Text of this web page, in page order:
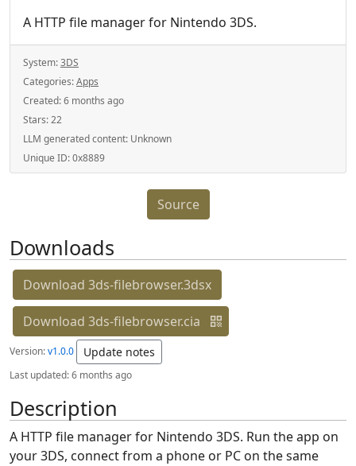
A HTTP file manager for Nintendo 3DS.
System:3DS
Categories:Apps
Created:6 months ago
Stars:22
LLM generated content: Unknown
Unique ID:0x8889
Source
Downloads
Download 3ds-filebrowser.3dsx
Download 3ds-filebrowser.cia
Version:v1.0.0 Update notes
Last updated:6 months ago
Description
A HTTP file manager for Nintendo 3DS. Run the app on
your 3DS, connect from a phone or PC on the same